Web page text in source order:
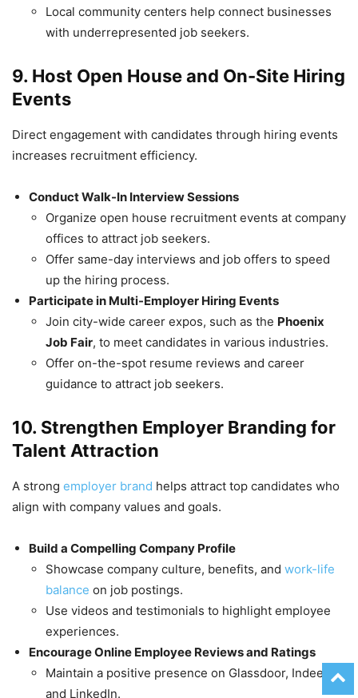
Local community centers help connect businesses
with underrepresented job seekers.
9. Host Open House and On-Site Hiring
Events
Direct engagement with candidates through hiring events
increases recruitment efficiency.
Conduct Walk-In Interview Sessions
Organize open house recruitment events at company
offices to attract job seekers.
Offer same-day interviews and job offers to speed
up the hiring process.
Participate in Multi-Employer Hiring Events
Join city-wide career expos, such as the Phoenix
Job Fair, to meet candidates in various industries.
Offer on-the-spot resume reviews and career
guidance to attract job seekers.
10. Strengthen Employer Branding for
Talent Attraction
A strong employer brand helps attract top candidates who
align with company values and goals.
Build a Compelling Company Profile
Showcase company culture, benefits, and work-life
balance on job postings.
Use videos and testimonials to highlight employee
experiences.
Encourage Online Employee Reviews and Ratings
Maintain a positive presence on Glassdoor, Indeed,
and LinkedIn.